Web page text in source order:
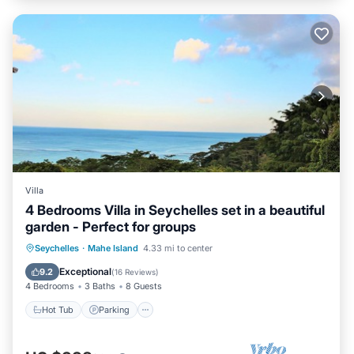
Villa
4 Bedrooms Villa in Seychelles set in a beautiful
garden - Perfect for groups
Seychelles · Mahe Island 4.33 mi to center
9.2 Exceptional(16 Reviews)
4 Bedrooms 3 Baths 8 Guests
Hot Tub Parking
Hot Tub Parking
Ocean View
Balcony/Terrace